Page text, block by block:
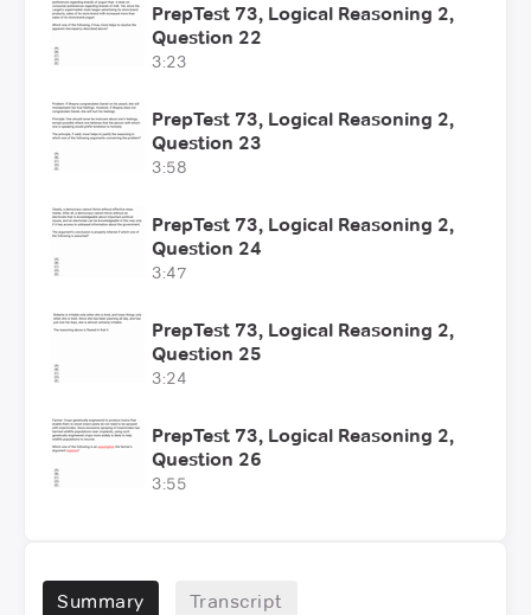
PrepTest 73, Logical Reasoning 2,
Question 22
3:23
PrepTest 73, Logical Reasoning 2,
Question 23
3:58
PrepTest 73, Logical Reasoning 2,
Question 24
3:47
PrepTest 73, Logical Reasoning 2,
Question 25
3:24
PrepTest 73, Logical Reasoning 2,
Question 26
3:55
Summary Transcript